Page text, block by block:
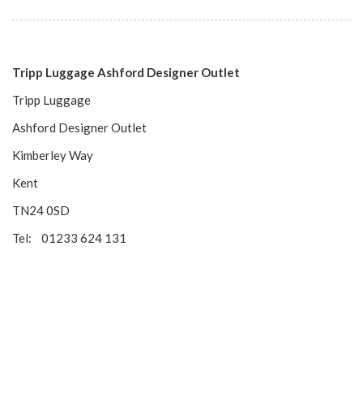
Tripp Luggage Ashford Designer Outlet
Tripp Luggage
Ashford Designer Outlet
Kimberley Way
Kent
TN24 0SD
Tel: 01233 624 131